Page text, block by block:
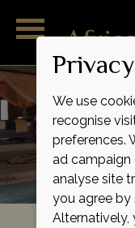
We use
recognise
preferences.
ad campaign
analyse site
you agree by
Alternatively,